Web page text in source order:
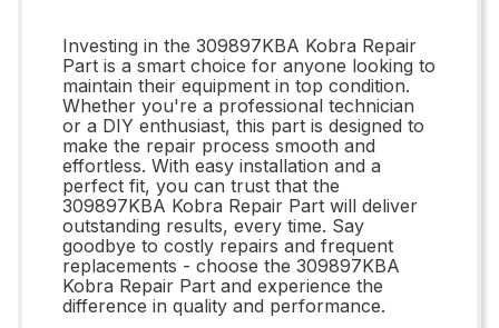
Investing in the 309897KBA Kobra Repair
Part is a smart choice for anyone looking to
maintain their equipment in top condition.
Whether you're a professional technician
or a DIY enthusiast, this part is designed to
make the repair process smooth and
effortless. With easy installation and a
perfect fit, you can trust that the
309897KBA Kobra Repair Part will deliver
outstanding results, every time. Say
goodbye to costly repairs and frequent
replacements - choose the 309897KBA
Kobra Repair Part and experience the
difference in quality and performance.